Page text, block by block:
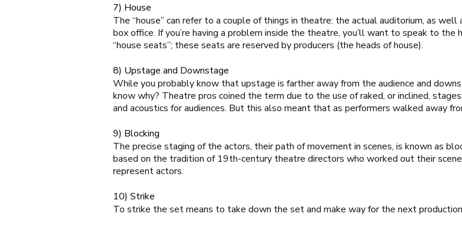
7) House
The “house” can refer to a couple of things in theatre: the actual auditorium, as
box office. If you’re having a problem inside the theatre, you’ll want to speak to the
“house seats”; these seats are reserved by producers (the heads of house).
8) Upstage and Downstage
While you probably know that upstage is farther away from the audience and
know why? Theatre pros coined the term due to the use of raked, or inclined,
and acoustics for audiences. But this also meant that as performers walked away
9) Blocking
The precise staging of the actors, their path of movement in scenes, is known as
based on the tradition of 19th-century theatre directors who worked out their
represent actors.
10) Strike
To strike the set means to take down the set and make way for the next